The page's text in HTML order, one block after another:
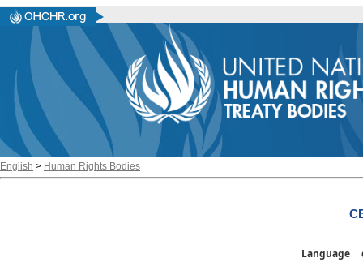
English > Human Rights Bodies
Language